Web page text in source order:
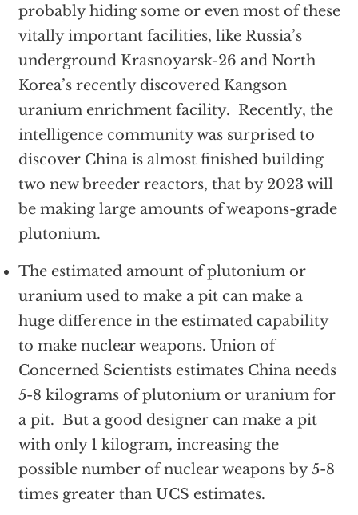
probably hiding some or even most of these
vitally important facilities, like Russia’s
underground Krasnoyarsk-26 and North
Korea’s recently discovered Kangson
uranium enrichment facility. Recently, the
intelligence community was surprised to
discover China is almost finished building
two new breeder reactors, that by 2023 will
be making large amounts of weapons-grade
plutonium.
The estimated amount of plutonium or
uranium used to make a pit can make a
huge difference in the estimated capability
to make nuclear weapons. Union of
Concerned Scientists estimates China needs
5-8 kilograms of plutonium or uranium for
a pit. But a good designer can make a pit
with only 1 kilogram, increasing the
possible number of nuclear weapons by 5-8
times greater than UCS estimates.